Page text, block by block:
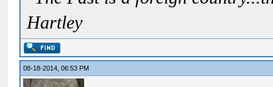
Hartley
08-18-2014, 06:53 PM